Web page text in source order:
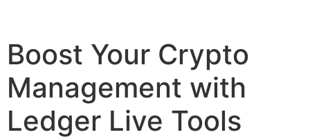
Boost Your Crypto
Management with
Ledger Live Tools